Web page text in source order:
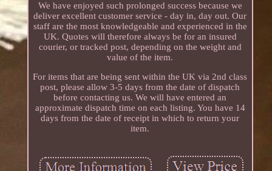
We have enjoyed such prolonged success because we
deliver excellent customer service - day in, day out. Our
staff are the most knowledgeable and experienced in the
UK. Quotes will therefore always be for an insured
courier, or tracked post, depending on the weight and
value of the item.
For items that are being sent within the UK via 2nd class
post, please allow 3-5 days from the date of dispatch
before contacting us. We will have entered an
approximate dispatch time on each listing. You have 14
days from the date of receipt in which to return your
item.